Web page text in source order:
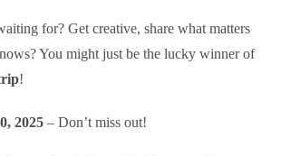
for? Get creative, share what matters
You might just be the lucky winner of
!
2025 – Don’t miss out!